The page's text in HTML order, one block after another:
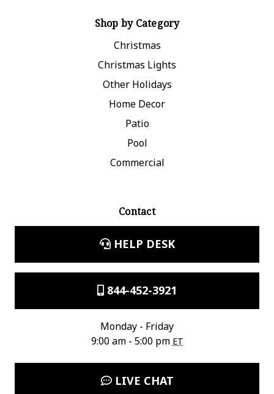
Shop by Category
Christmas
Christmas Lights
Other Holidays
Home Decor
Patio
Pool
Commercial
Contact
HELP DESK
844-452-3921
Monday - Friday
9:00 am - 5:00 pm ET
LIVE CHAT